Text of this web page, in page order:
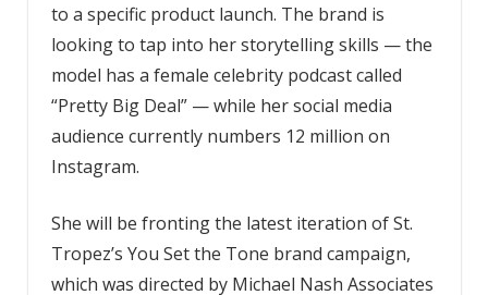
to a specific product launch. The brand is
looking to tap into her storytelling skills — the
model has a female celebrity podcast called
“Pretty Big Deal” — while her social media
audience currently numbers 12 million on
Instagram.
She will be fronting the latest iteration of St.
Tropez’s You Set the Tone brand campaign,
which was directed by Michael Nash Associates